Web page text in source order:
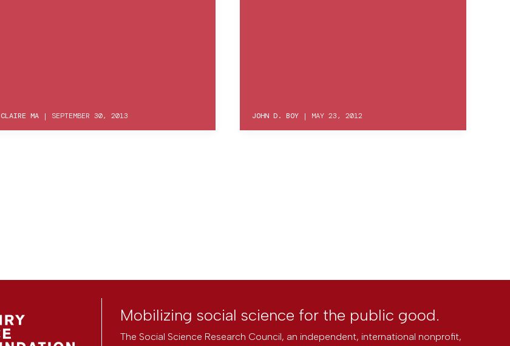
CLAIRE MA | SEPTEMBER 30, 2013 JOHN D. BOY| MAY 23, 2012
Mobilizing social science for the public good.
The Social Science Research Council, an independent, international nonprofit,